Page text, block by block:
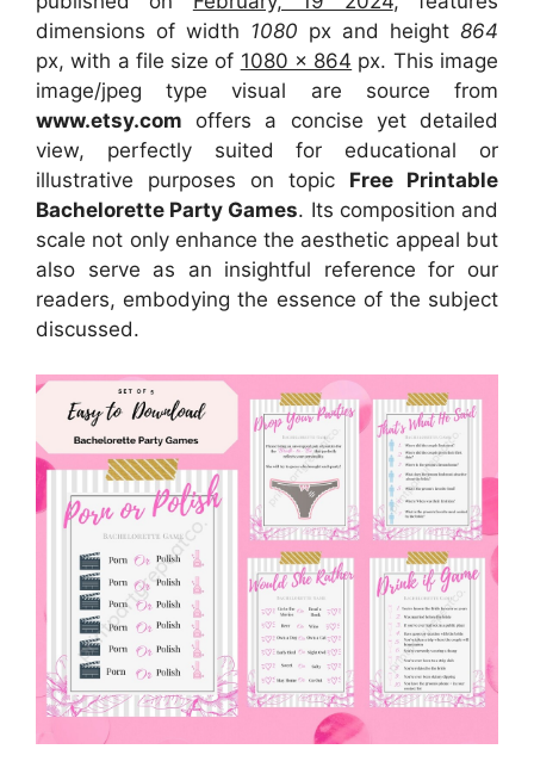
dimensions of width 1080 px and height 864
px, with a file size of 1080 x 864 px. This image
image/jpeg type visual are source from
www.etsy.com offers a concise yet detailed
view, perfectly suited for educational or
illustrative purposes on topic Free Printable
Bachelorette Party Games. Its composition and
scale not only enhance the aesthetic appeal but
also serve as an insightful reference for our
readers, embodying the essence of the subject
discussed.